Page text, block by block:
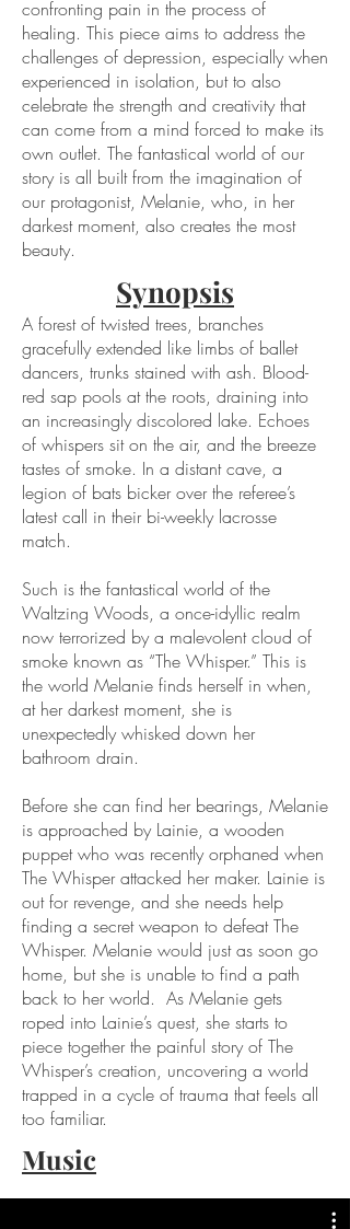
confronting pain in the process of
healing. This piece aims to address the
challenges of depression, especially when
experienced in isolation, but to also
celebrate the strength and creativity that
can come from a mind forced to make its
own outlet. The fantastical world of our
story is all built from the imagination of
our protagonist, Melanie, who, in her
darkest moment, also creates the most
beauty.
Synopsis
A forest of twisted trees, branches
gracefully extended like limbs of ballet
dancers, trunks stained with ash. Blood-
red sap pools at the roots, draining into
an increasingly discolored lake. Echoes
of whispers sit on the air, and the breeze
tastes of smoke. In a distant cave, a
legion of bats bicker over the referee’s
latest call in their bi-weekly lacrosse
match.
Such is the fantastical world of the
Waltzing Woods, a once-idyllic realm
now terrorized by a malevolent cloud of
smoke known as “The Whisper.” This is
the world Melanie finds herself in when,
at her darkest moment, she is
unexpectedly whisked down her
bathroom drain.
Before she can find her bearings, Melanie
is approached by Lainie, a wooden
puppet who was recently orphaned when
The Whisper attacked her maker. Lainie is
out for revenge, and she needs help
finding a secret weapon to defeat The
Whisper. Melanie would just as soon go
home, but she is unable to find a path
back to her world. As Melanie gets
roped into Lainie’s quest, she starts to
piece together the painful story of The
Whisper’s creation, uncovering a world
trapped in a cycle of trauma that feels all
too familiar.
Music